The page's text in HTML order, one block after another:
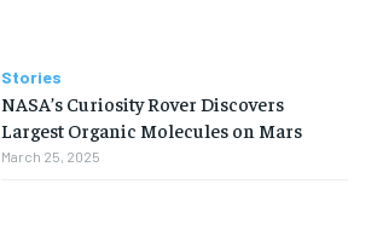
Stories
NASA’s Curiosity Rover Discovers
Largest Organic Molecules on Mars
March 25, 2025